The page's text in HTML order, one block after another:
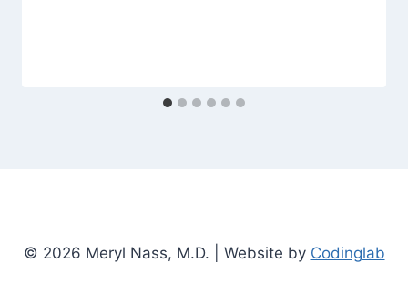
© 2026 Meryl Nass, M.D. | Website by Codinglab